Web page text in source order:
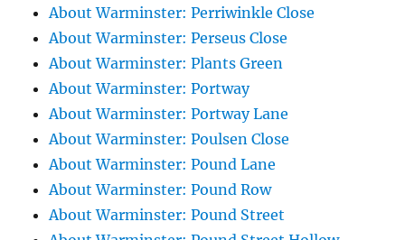
About Warminster: Perriwinkle Close
About Warminster: Perseus Close
About Warminster: Plants Green
About Warminster: Portway
About Warminster: Portway Lane
About Warminster: Poulsen Close
About Warminster: Pound Lane
About Warminster: Pound Row
About Warminster: Pound Street